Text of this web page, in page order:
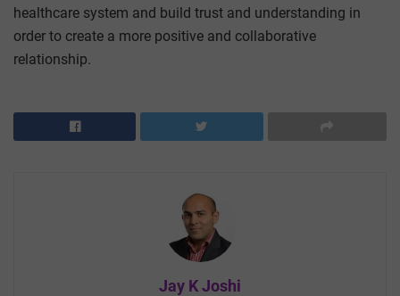
healthcare system and build trust and understanding in
order to create a more positive and collaborative
relationship.
Jay K Joshi